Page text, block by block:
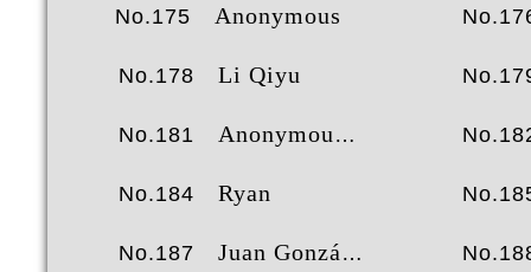
No.175 Anonymous
No.178 Li Qiyu
No.181 Anonymous
No.184 Ryan
No.187 Juan González Liébana